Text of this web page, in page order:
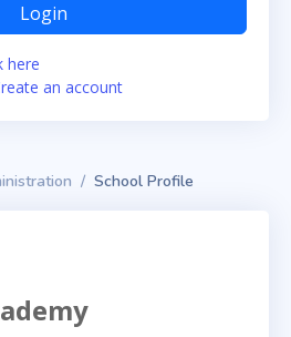
Login
here
an account
School Profile